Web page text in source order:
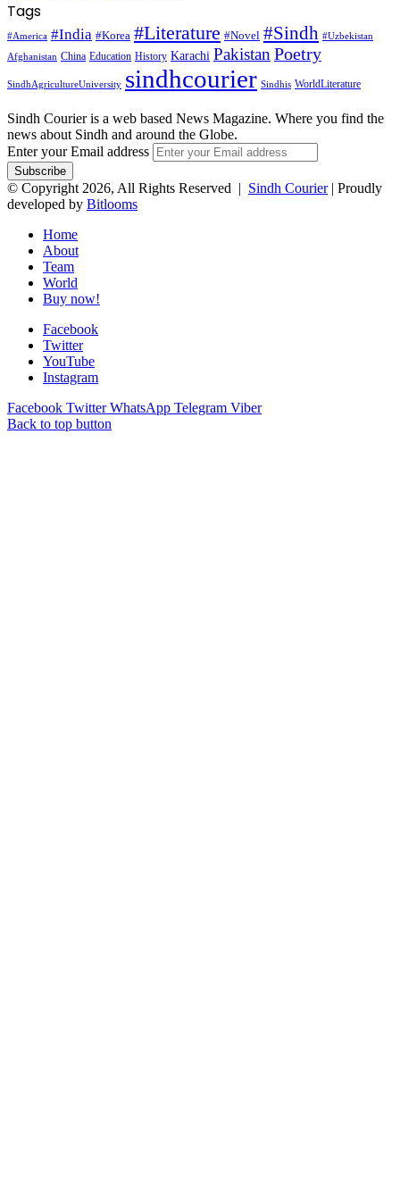
Tags
#America #India #Korea #Literature #Novel #Sindh #Uzbekistan
Afghanistan China Education History Karachi PakistanPoetry
SindhAgricultureUniversity sindhcourier Sindhis WorldLiterature
Sindh Courier is a web based News Magazine. Where you find the
news about Sindh and around the Globe.
Enter your Email address
© Copyright 2026, All Rights Reserved | Sindh Courier| Proudly
developed by Bitlooms
Home
About
Team
World
Buy now!
Facebook
Twitter
YouTube
Instagram
Facebook Twitter WhatsApp Telegram Viber
Back to top button